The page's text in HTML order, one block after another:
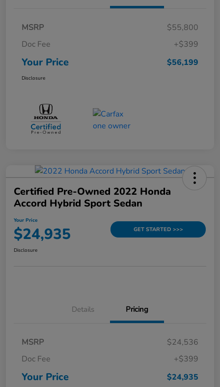
MSRP
$55,800
Doc Fee
+$399
Your Price $56,199
Disclosure
Certified Pre-Owned 2022 Honda
Accord Hybrid Sport Sedan
Your Price
$24,935 GET STARTED >>>
Disclosure
Details Pricing
MSRP
$24,536
Doc Fee
+$399
Your Price $24,935